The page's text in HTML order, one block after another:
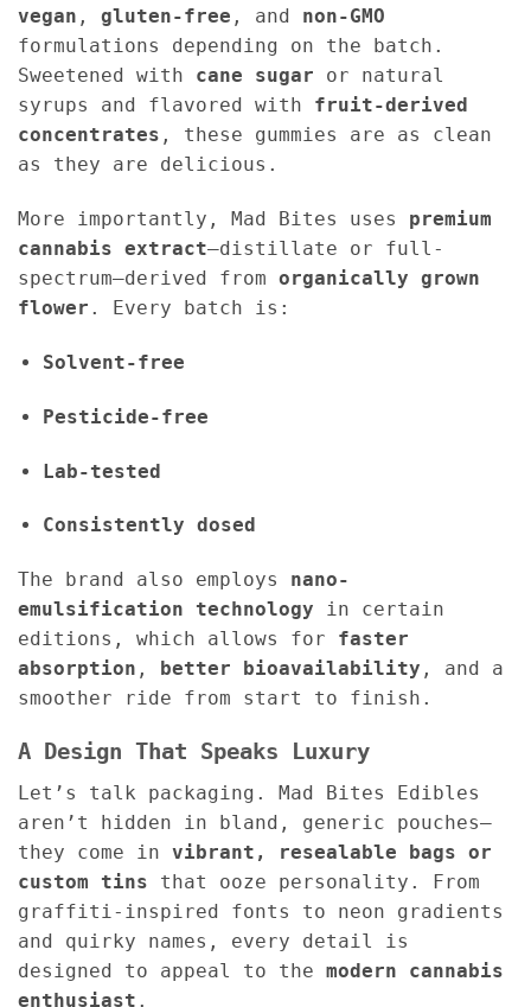
vegan , gluten-free , and non-GMO
formulations depending on the batch.
Sweetened with cane sugar or natural
syrups and flavored with fruit-derived
concentrates , these gummies are as clean
as they are delicious.
More importantly, Mad Bites uses premium
cannabis extract—distillate or full-
spectrum—derived from organically grown
flower . Every batch is:
Solvent-free
Pesticide-free
Lab-tested
Consistently dosed
The brand also employs nano-
emulsification technology in certain
editions, which allows for faster
absorption , better bioavailability , and a
smoother ride from start to finish.
A Design That Speaks Luxury
Let’s talk packaging. Mad Bites Edibles
aren’t hidden in bland, generic pouches—
they come in vibrant, resealable bags or
custom tins that ooze personality. From
graffiti-inspired fonts to neon gradients
and quirky names, every detail is
designed to appeal to the modern cannabis
enthusiast .